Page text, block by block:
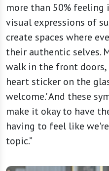
more than 50%
visual expressions of
create spaces where
their authentic selves.
walk in the front
heart sticker on the
welcome.' And these
make it okay to have
having to feel like
topic.”